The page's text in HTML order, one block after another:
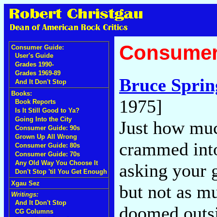
Consumer Guide:
User's Guide
Grades 1990-
Grades 1969-89
And It Don't Stop
Books:
Book Reports
Is It Still Good to Ya?
Going Into the City
Consumer Guide: 90s
Grown Up All Wrong
Consumer Guide: 80s
Consumer Guide: 70s
Any Old Way You Choose It
Don't Stop 'til You Get Enough
Xgau Sez
Writings:
And It Don't Stop
CG Columns
Bruce
1975]
Just how
crammed
asking your
but not as